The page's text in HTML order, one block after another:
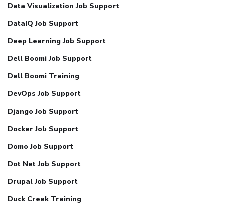
Data Visualization Job Support
DataIQ Job Support
Deep Learning Job Support
Dell Boomi Job Support
Dell Boomi Training
DevOps Job Support
Django Job Support
Docker Job Support
Domo Job Support
Dot Net Job Support
Drupal Job Support
Duck Creek Training